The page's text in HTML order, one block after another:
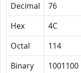
Decimal
76
Hex
4C
Octal
114
Binary
1001100